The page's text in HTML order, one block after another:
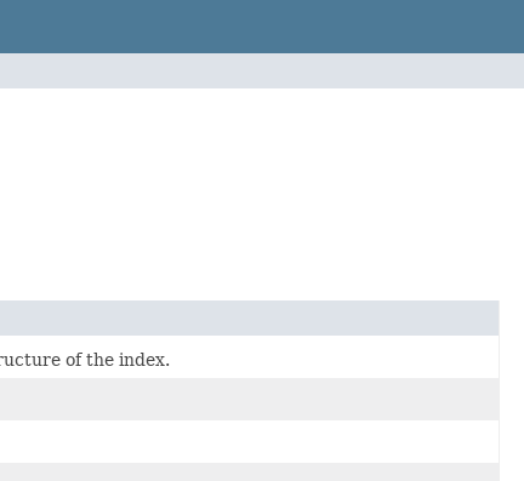
of the index.